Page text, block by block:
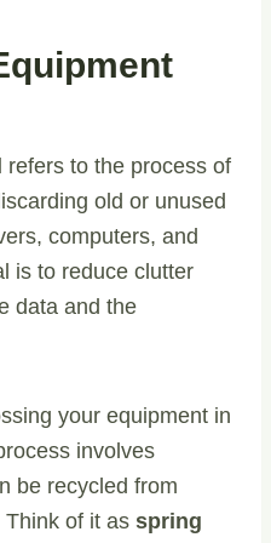
refers to the process of
old or unused
computers, and
is to reduce clutter
data and the
your equipment in
involves
be recycled from
Think of it as spring